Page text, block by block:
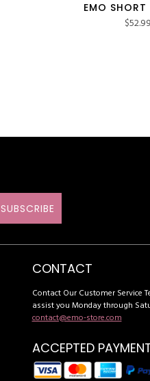
EMO SHORT
$52.99
SUBSCRIBE
CONTACT
Contact Our Customer Service
assist you Monday through
contact@emo-store.com
ACCEPTED